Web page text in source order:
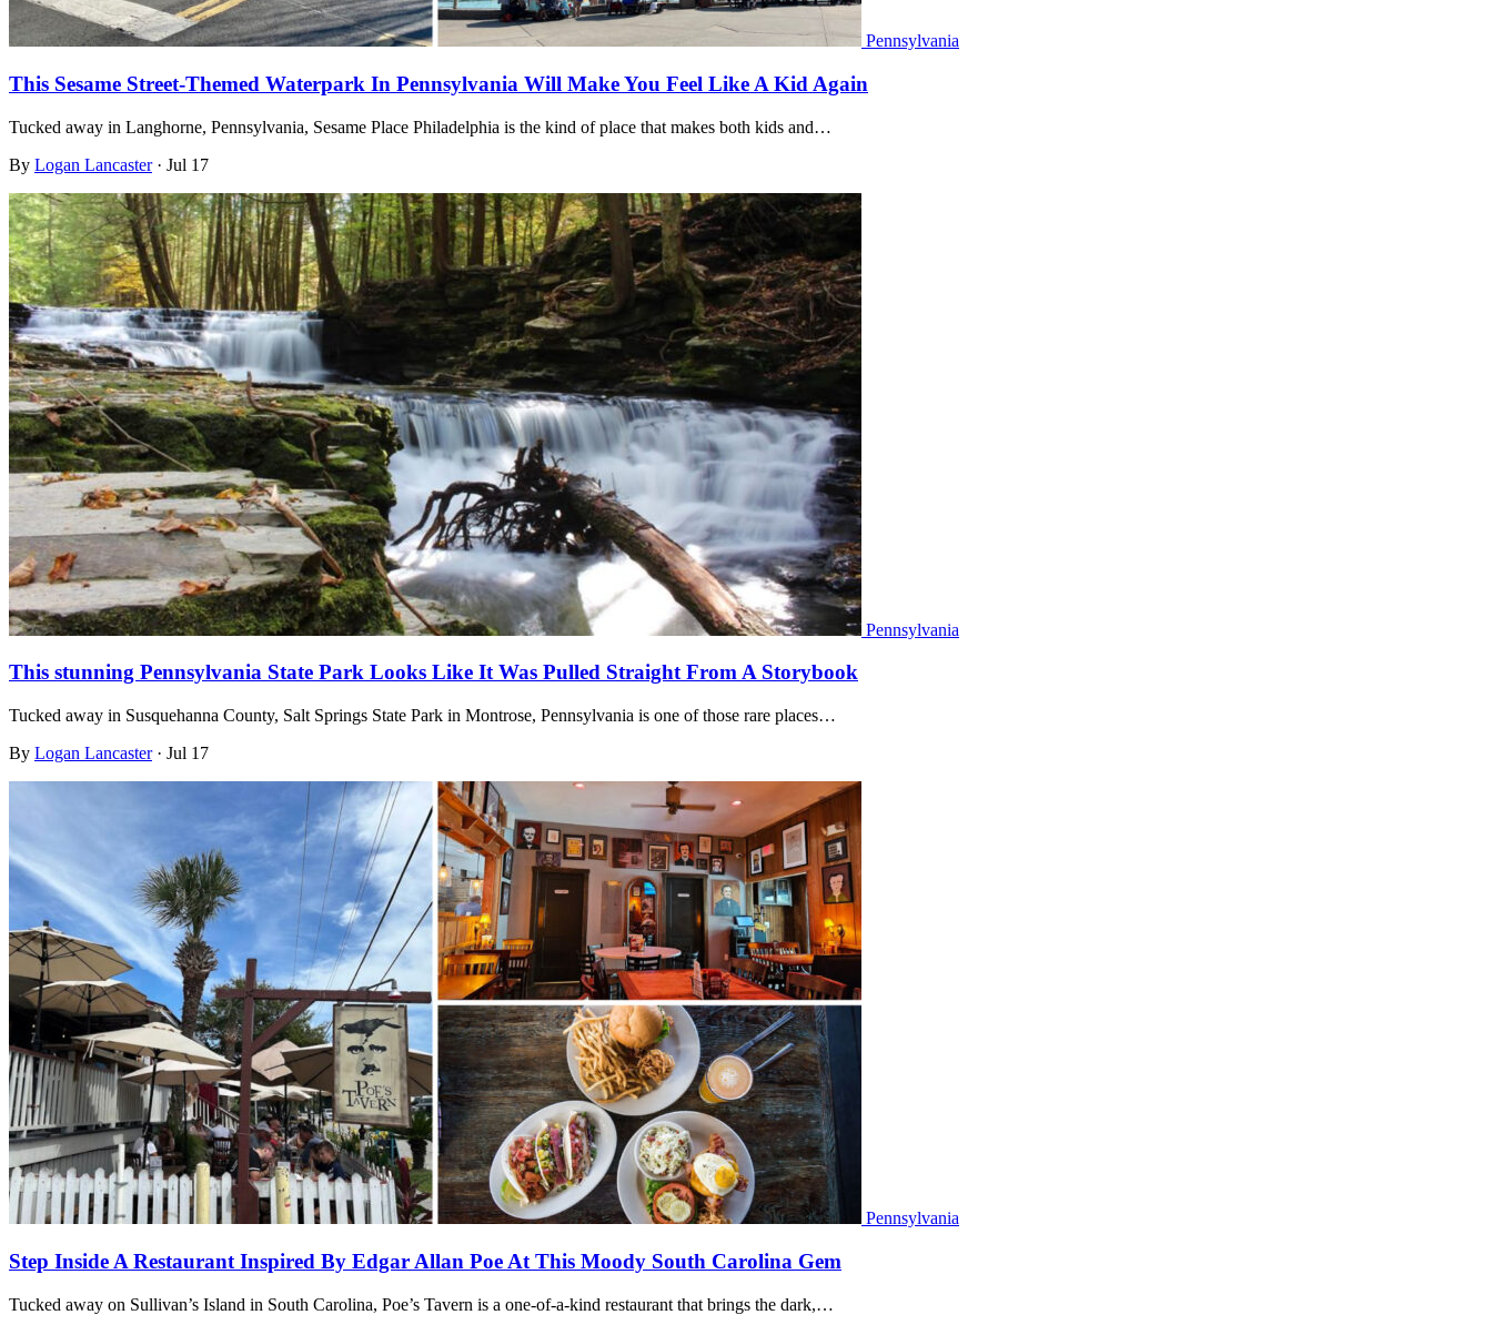
Pennsylvania
This Sesame Street-Themed Waterpark In Pennsylvania Will Make You Feel Like A Kid Again
Tucked away in Langhorne, Pennsylvania, Sesame Place Philadelphia is the kind of place that makes both kids and…
By Logan Lancaster · Jul 17
Pennsylvania
This stunning Pennsylvania State Park Looks Like It Was Pulled Straight From A Storybook
Tucked away in Susquehanna County, Salt Springs State Park in Montrose, Pennsylvania is one of those rare places…
By Logan Lancaster · Jul 17
Pennsylvania
Step Inside A Restaurant Inspired By Edgar Allan Poe At This Moody South Carolina Gem
Tucked away on Sullivan’s Island in South Carolina, Poe’s Tavern is a one-of-a-kind restaurant that brings the dark,…